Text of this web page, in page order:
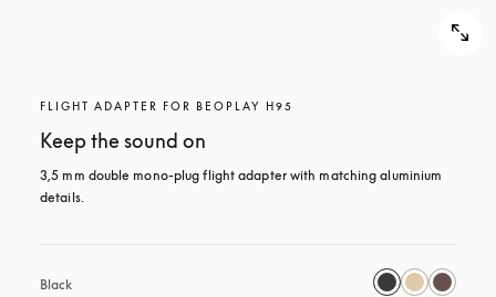
FLIGHT ADAPTER FOR BEOPLAY H95
Keep the sound on
3,5 mm double mono-plug flight adapter with matching aluminium
details.
Black